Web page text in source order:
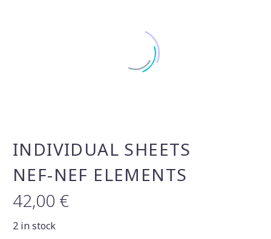
INDIVIDUAL SHEETS
NEF-NEF ELEMENTS
42,00 €
2 in stock